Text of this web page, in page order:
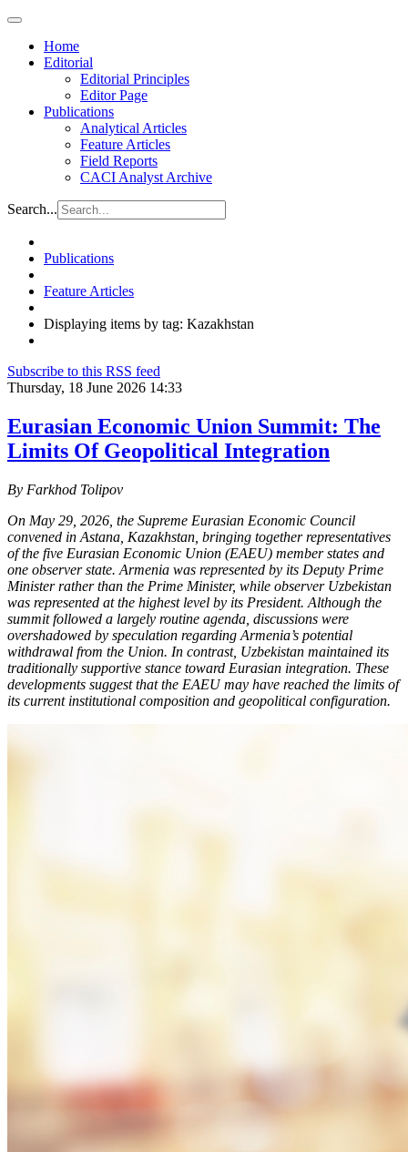
Home
Editorial
Editorial Principles
Editor Page
Publications
Analytical Articles
Feature Articles
Field Reports
CACI Analyst Archive
Search...
Publications
Feature Articles
Displaying items by tag: Kazakhstan
Subscribe to this RSS feed
Thursday, 18 June 2026 14:33
Eurasian Economic Union Summit: The
Limits Of Geopolitical Integration
By Farkhod Tolipov
On May 29, 2026, the Supreme Eurasian Economic Council
convened in Astana, Kazakhstan, bringing together representatives
of the five Eurasian Economic Union (EAEU) member states and
one observer state. Armenia was represented by its Deputy Prime
Minister rather than the Prime Minister, while observer Uzbekistan
was represented at the highest level by its President. Although the
summit followed a largely routine agenda, discussions were
overshadowed by speculation regarding Armenia’s potential
withdrawal from the Union. In contrast, Uzbekistan maintained its
traditionally supportive stance toward Eurasian integration. These
developments suggest that the EAEU may have reached the limits of
its current institutional composition and geopolitical configuration.